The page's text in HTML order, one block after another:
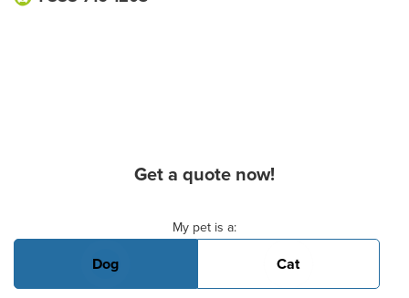
Get a quote now!
My pet is a:
Dog Cat